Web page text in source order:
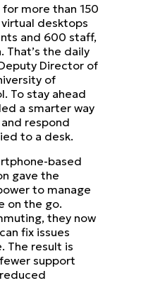
for more than 150
desktops
and 600 staff,
That’s the daily
Director of
of
To stay ahead
a smarter way
respond
to a desk.
based
gave the
to manage
on the go.
they now
fix issues
The result is
support